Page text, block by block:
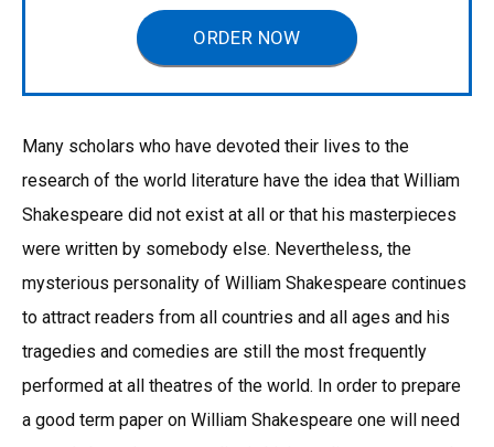
ORDER NOW
Many scholars who have devoted their lives to the
research of the world literature have the idea that William
Shakespeare did not exist at all or that his masterpieces
were written by somebody else. Nevertheless, the
mysterious personality of William Shakespeare continues
to attract readers from all countries and all ages and his
tragedies and comedies are still the most frequently
performed at all theatres of the world. In order to prepare
a good term paper on William Shakespeare one will need